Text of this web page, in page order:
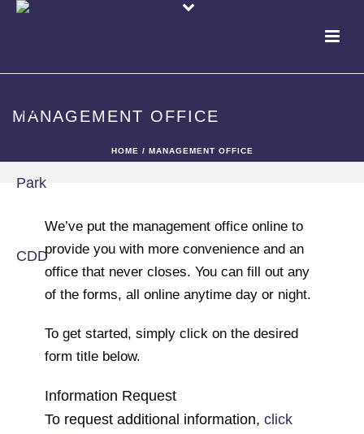
MANAGEMENT OFFICE
HOME / MANAGEMENT OFFICE
We’ve put the management office online to
provide you with more convenience and an
office that never closes. You can fill out any
of the forms, all online anytime day or night.
To get started, simply click on the desired
form title below.
Information Request
To request additional information, click